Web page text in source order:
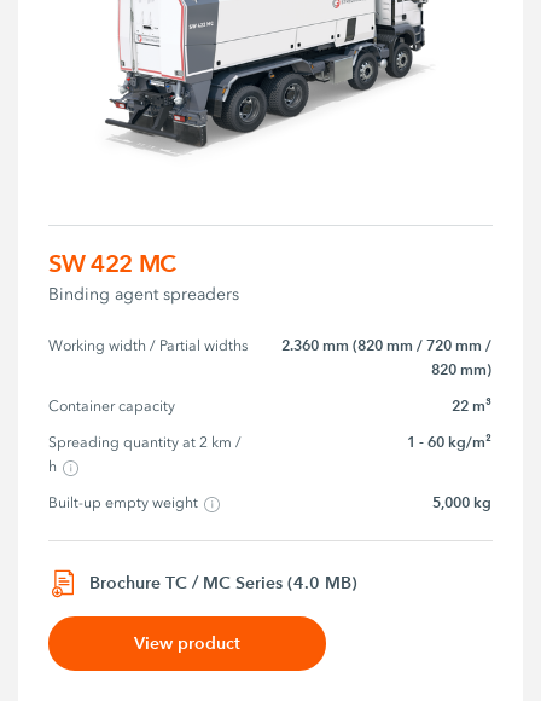
SW 422 MC
Binding agent spreaders
Working width / Partial widths
2.360 mm (820 mm / 720 mm /
820 mm)
Container capacity 22 m³
Spreading quantity at 2 km /
h
1 - 60 kg/m²
Built-up empty weight 5,000 kg
Brochure TC / MC Series (4.0 MB)
View product